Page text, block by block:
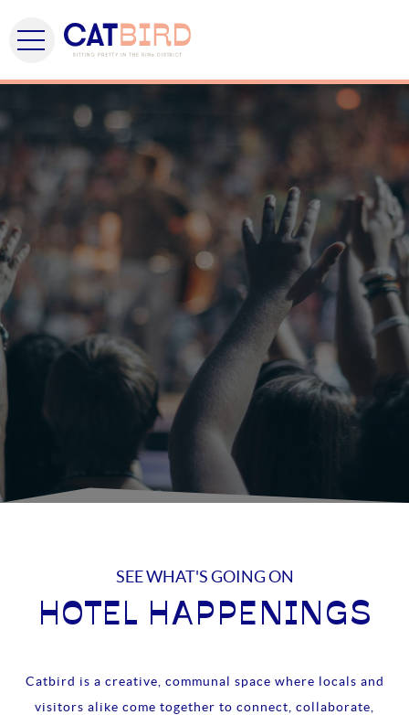
SEE WHAT'S GOING ON
HOTEL HAPPENINGS
Catbird is a creative, communal space where locals and
visitors alike come together to connect, collaborate,